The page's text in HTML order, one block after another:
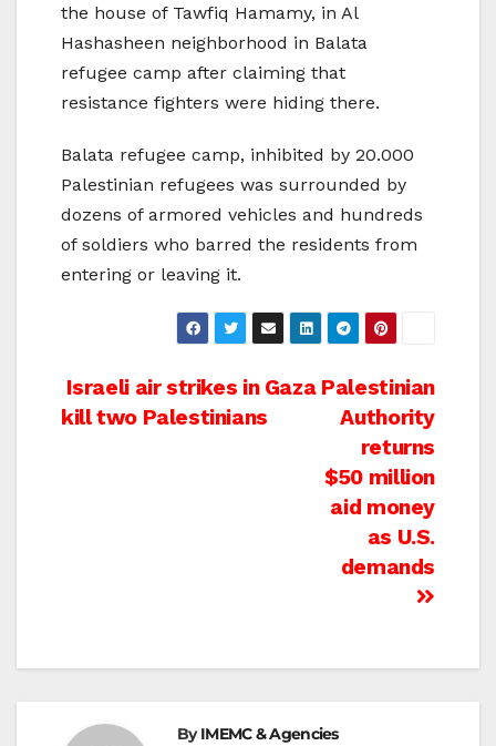
the house of Tawfiq Hamamy, in Al
Hashasheen neighborhood in Balata
refugee camp after claiming that
resistance fighters were hiding there.
Balata refugee camp, inhibited by 20.000
Palestinian refugees was surrounded by
dozens of armored vehicles and hundreds
of soldiers who barred the residents from
entering or leaving it.
Post
Palestinian
Authority
returns
$50 million
aid money
as U.S.
demands
Israeli air strikes in Gaza
kill two Palestinians
ByIMEMC & Agencies